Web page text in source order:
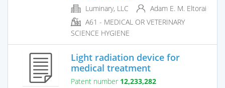
Luminary, LLC
Adam E. M. Eltorai
A61 - MEDICAL OR VETERINARY
SCIENCE HYGIENE
Light radiation device for
medical treatment
Patent number 12,233,282